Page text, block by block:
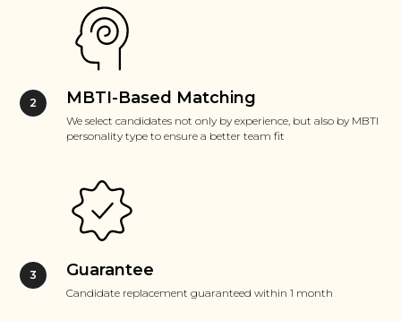
MBTI-Based Matching
We select candidates not only by experience, but also by MBTI
personality type to ensure a better team fit
Guarantee
Candidate replacement guaranteed within 1 month